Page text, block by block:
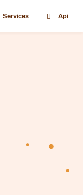
Services Api